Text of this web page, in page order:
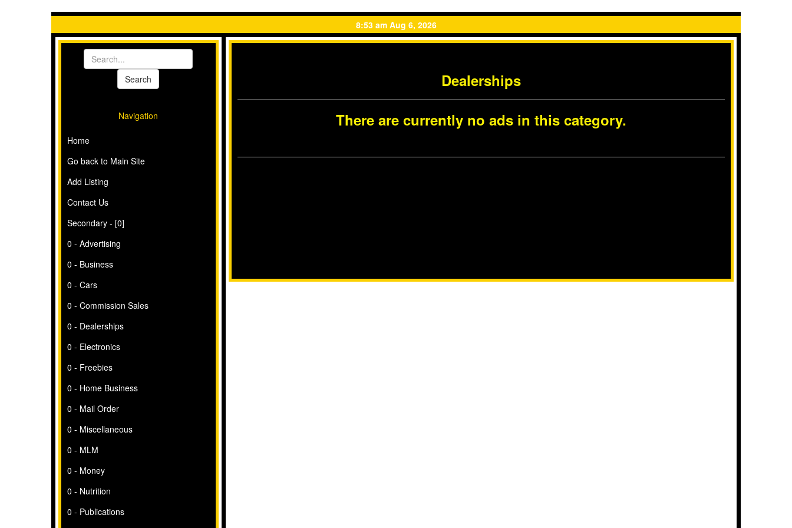
8:53 am Aug 6, 2026
Navigation
Home
Go back to Main Site
Add Listing
Contact Us
Secondary - [0]
0 - Advertising
0 - Business
0 - Cars
0 - Commission Sales
0 - Dealerships
0 - Electronics
0 - Freebies
0 - Home Business
0 - Mail Order
0 - Miscellaneous
0 - MLM
0 - Money
0 - Nutrition
0 - Publications
Dealerships
There are currently no ads in this category.